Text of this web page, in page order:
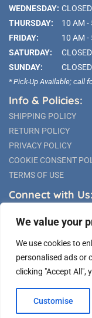
We value your
We use cookies to
personalised ads or
clicking "Accept All",
Customise
WEDNESDAY: CLOSED
THURSDAY:
10 AM -
FRIDAY:
10 AM -
SATURDAY:
SUNDAY:
* Pick-Up Available; call
Info & Policies:
SHIPPING POLICY
RETURN POLICY
PRIVACY POLICY
COOKIE CONSENT
TERMS OF USE
Connect with Us: